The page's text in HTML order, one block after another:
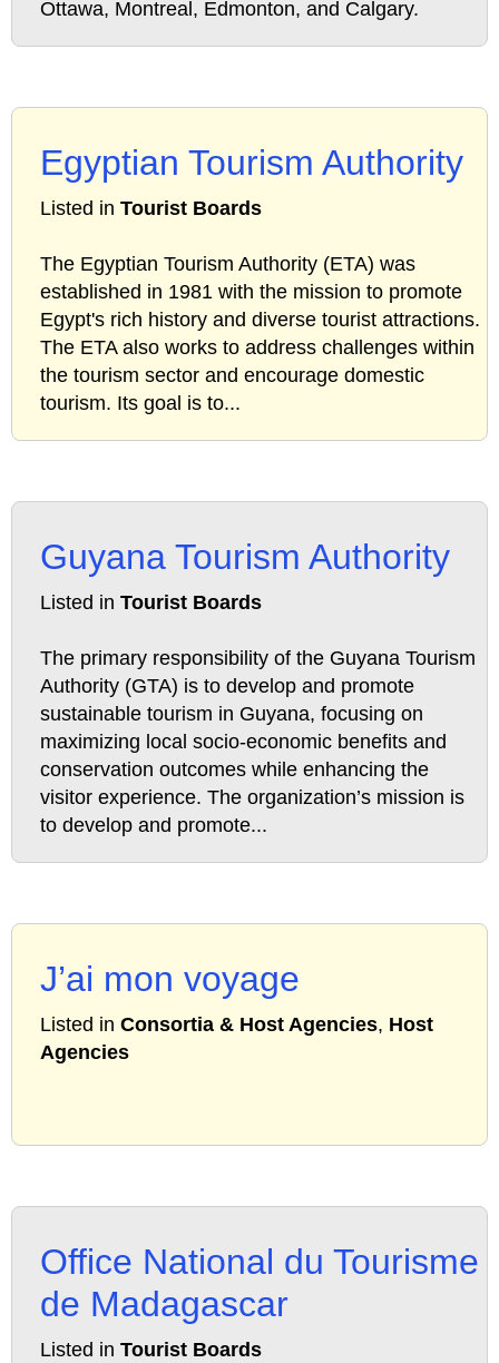
Ottawa, Montreal, Edmonton, and Calgary.
Egyptian Tourism Authority
Listed in Tourist Boards
The Egyptian Tourism Authority (ETA) was
established in 1981 with the mission to promote
Egypt's rich history and diverse tourist attractions.
The ETA also works to address challenges within
the tourism sector and encourage domestic
tourism. Its goal is to...
Guyana Tourism Authority
Listed in Tourist Boards
The primary responsibility of the Guyana Tourism
Authority (GTA) is to develop and promote
sustainable tourism in Guyana, focusing on
maximizing local socio-economic benefits and
conservation outcomes while enhancing the
visitor experience. The organization’s mission is
to develop and promote...
J’ai mon voyage
Listed in Consortia & Host Agencies, Host
Agencies
Office National du Tourisme
de Madagascar
Listed in Tourist Boards